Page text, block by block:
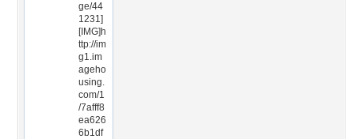
ge/44
1231]
[IMG]h
ttp://im
g1.im
ageho
using.
com/1
/7afff8
ea626
6b1df